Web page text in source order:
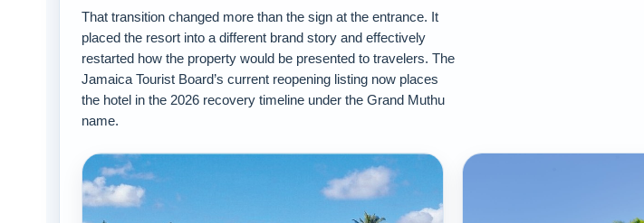
That transition changed more than the sign at the entrance. It
placed the resort into a different brand story and effectively
restarted how the property would be presented to travelers. The
Jamaica Tourist Board’s current reopening listing now places
the hotel in the 2026 recovery timeline under the Grand Muthu
name.